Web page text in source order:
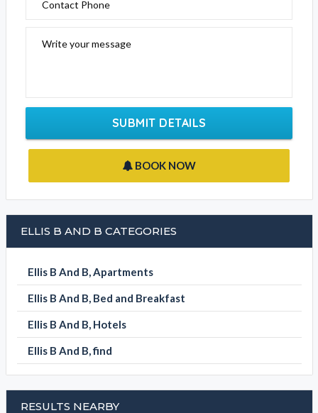
business
SUBMIT DETAILS
BOOK NOW
ELLIS B AND B CATEGORIES